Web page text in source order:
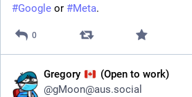
#Google or #Meta.
0
Gregory
(Open to work)
@gMoon@aus.social